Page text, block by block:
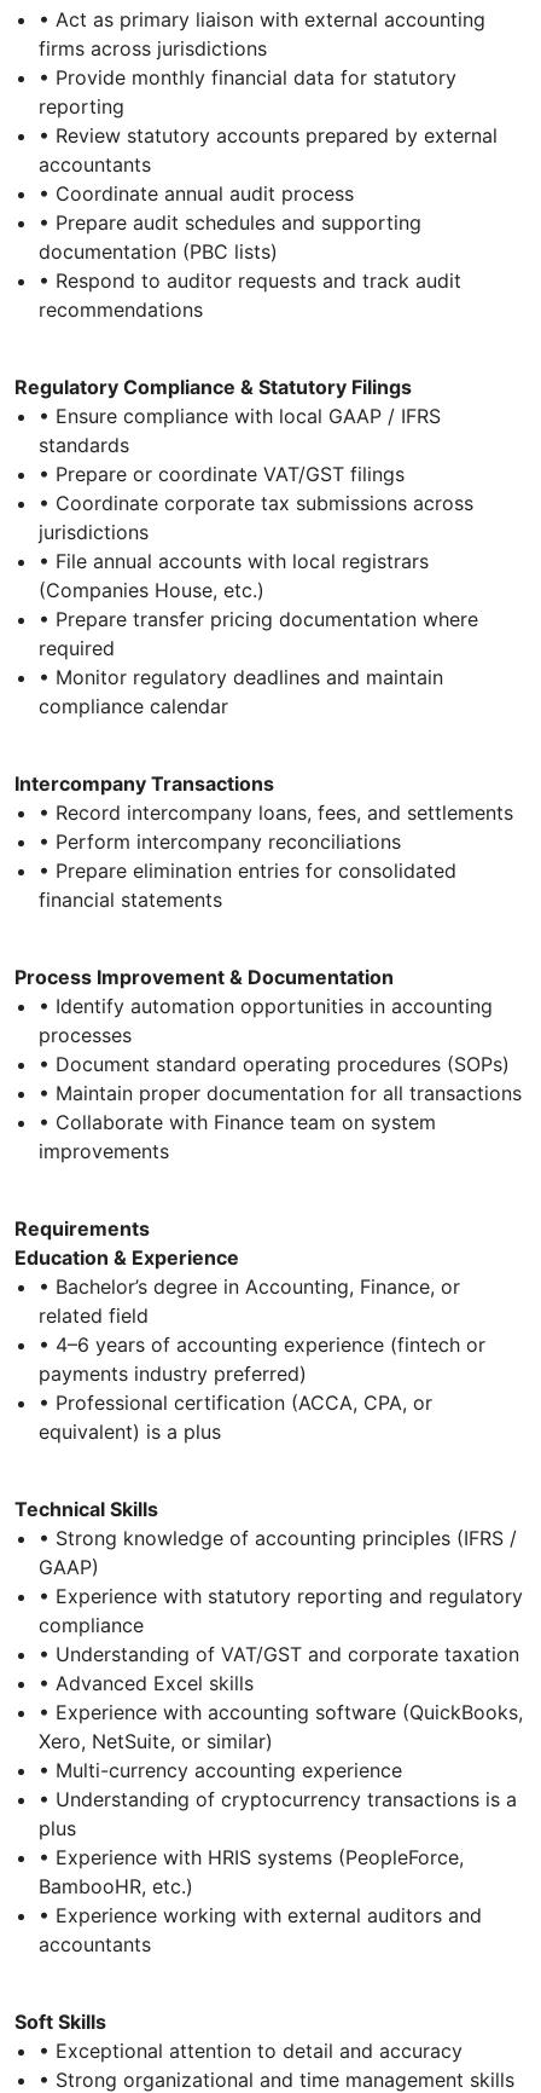
• Act as primary liaison with external accounting
firms across jurisdictions
• Provide monthly financial data for statutory
reporting
• Review statutory accounts prepared by external
accountants
• Coordinate annual audit process
• Prepare audit schedules and supporting
documentation (PBC lists)
• Respond to auditor requests and track audit
recommendations
Regulatory Compliance & Statutory Filings
• Ensure compliance with local GAAP / IFRS
standards
• Prepare or coordinate VAT/GST filings
• Coordinate corporate tax submissions across
jurisdictions
• File annual accounts with local registrars
(Companies House, etc.)
• Prepare transfer pricing documentation where
required
• Monitor regulatory deadlines and maintain
compliance calendar
Intercompany Transactions
• Record intercompany loans, fees, and settlements
• Perform intercompany reconciliations
• Prepare elimination entries for consolidated
financial statements
Process Improvement & Documentation
• Identify automation opportunities in accounting
processes
• Document standard operating procedures (SOPs)
• Maintain proper documentation for all transactions
• Collaborate with Finance team on system
improvements
Requirements
Education & Experience
• Bachelor’s degree in Accounting, Finance, or
related field
• 4–6 years of accounting experience (fintech or
payments industry preferred)
• Professional certification (ACCA, CPA, or
equivalent) is a plus
Technical Skills
• Strong knowledge of accounting principles (IFRS /
GAAP)
• Experience with statutory reporting and regulatory
compliance
• Understanding of VAT/GST and corporate taxation
• Advanced Excel skills
• Experience with accounting software (QuickBooks,
Xero, NetSuite, or similar)
• Multi-currency accounting experience
• Understanding of cryptocurrency transactions is a
plus
• Experience with HRIS systems (PeopleForce,
BambooHR, etc.)
• Experience working with external auditors and
accountants
Soft Skills
• Exceptional attention to detail and accuracy
• Strong organizational and time management skills